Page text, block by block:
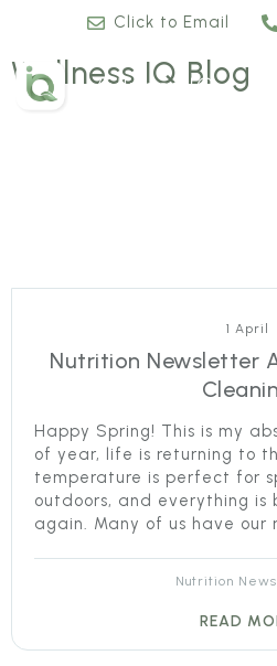
Click to Email
Wellness IQ Blog
1 April
Nutrition Newsletter
Happy Spring! This is my
of year, life is returning to
temperature is perfect for
outdoors, and everything is
again. Many of us have our
READ
Nutrition